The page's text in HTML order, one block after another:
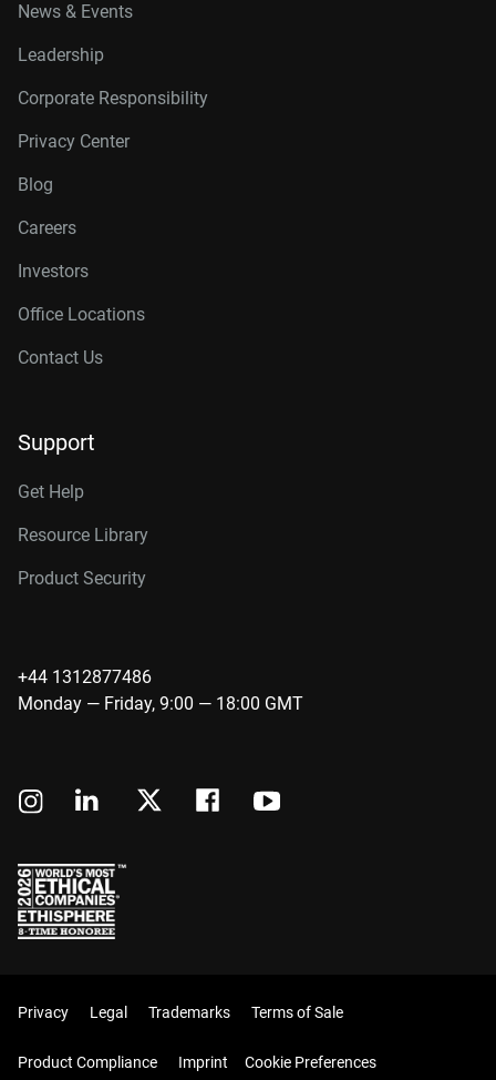
News & Events
Leadership
Corporate Responsibility
Privacy Center
Blog
Careers
Investors
Office Locations
Contact Us
Support
Get Help
Resource Library
Product Security
+44 1312877486
Monday — Friday, 9:00 — 18:00 GMT
Privacy Legal Trademarks Terms of Sale
Product Compliance Imprint Cookie Preferences